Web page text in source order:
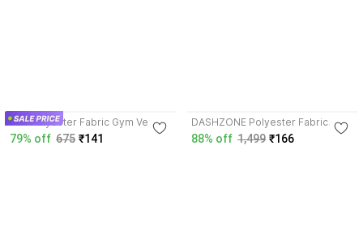
FTX Polyester Fabric Gym Vest
79% off 675 ₹141
DASHZONE Polyester Fabric
Gym Vest
88% off 1,499 ₹166